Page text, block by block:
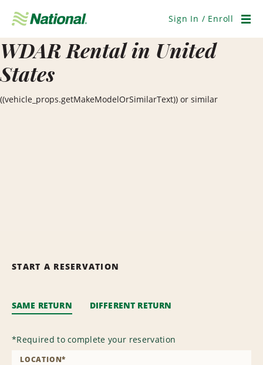
Navigation
Sign In / Enroll
WDAR Rental in United
States
((vehicle_props.getMakeModelOrSimilarText)) or similar
START A RESERVATION
SAME RETURN DIFFERENT RETURN
*Required to complete your reservation
LOCATION*